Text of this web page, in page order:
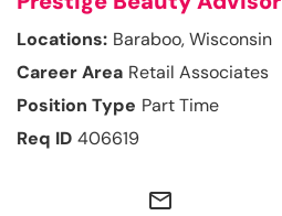
Baraboo, Wisconsin
Retail Associates
Part Time
406619
mail_outline